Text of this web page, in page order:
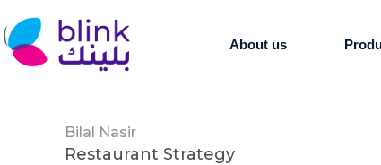
About us
Bilal Nasir
Restaurant Strategy